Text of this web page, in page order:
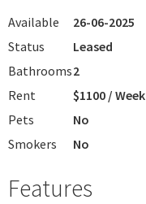
Available 26-06-2025
Status
Leased
Bathrooms2
Rent
$1100 / Week
Pets
No
Smokers
No
Features